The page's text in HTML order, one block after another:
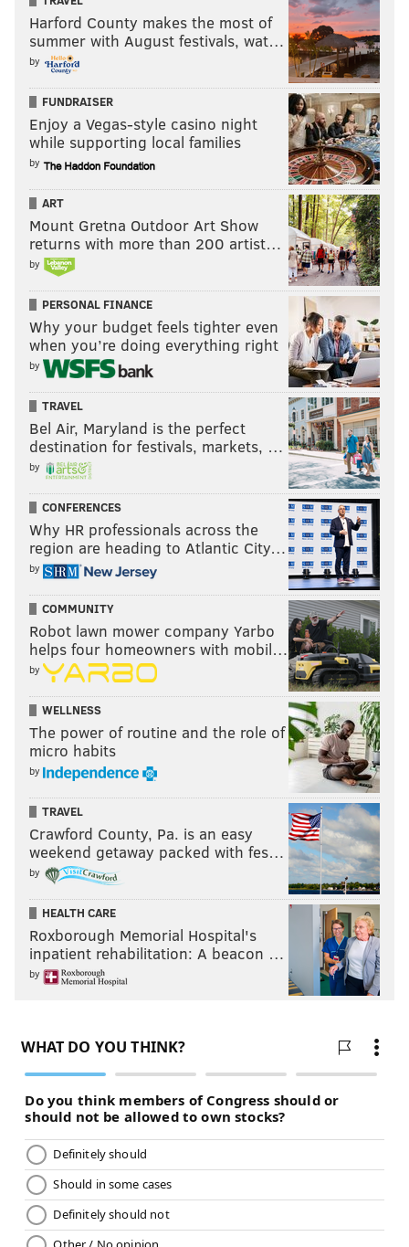
Harford County makes the most of
summer with August festivals, wat…
by
FUNDRAISER
Enjoy a Vegas-style casino night
while supporting local families
by
ART
Mount Gretna Outdoor Art Show
returns with more than 200 artist…
by
PERSONAL FINANCE
Why your budget feels tighter even
when you’re doing everything right
by
TRAVEL
Bel Air, Maryland is the perfect
destination for festivals, markets, …
by
CONFERENCES
Why HR professionals across the
region are heading to Atlantic City…
by
COMMUNITY
Robot lawn mower company Yarbo
helps four homeowners with mobil…
by
WELLNESS
The power of routine and the role of
micro habits
by
TRAVEL
Crawford County, Pa. is an easy
weekend getaway packed with fes…
by
HEALTH CARE
Roxborough Memorial Hospital's
inpatient rehabilitation: A beacon …
by